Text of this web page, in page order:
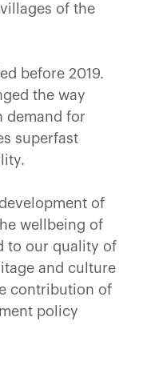
of the
before 2019.
the way
demand for
superfast
of
wellbeing of
to our quality of
and culture
contribution of
policy